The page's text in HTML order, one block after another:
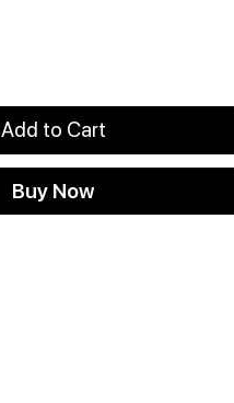
Add to Cart
Buy Now